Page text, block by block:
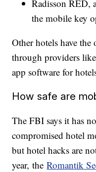
Radisson RED,
the mobile key
Other hotels have
through providers
app software for
How safe are
The FBI says it has
compromised hotel
but hotel hacks are
year, theRomantik